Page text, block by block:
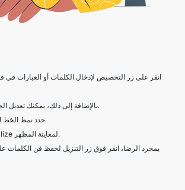
2 . بالإضافة إلى ذلك، يمكنك تعديل الحجم واللون والمحاذاة.
3 . حدد نمط الخط الذي يناسب تفضيلاتك.
4 . اضغط على زر Visualize لمعاينة المظهر.
5 . بمجرد الرضا، انقر فوق زر التنزيل لحفظ فن الكلمات